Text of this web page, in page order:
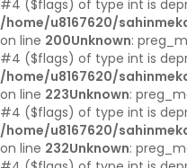
#4 ($flags) of type int is
/home/u8167620/
on line 200Unknown:
#4 ($flags) of type int is
/home/u8167620/
on line 223Unknown:
#4 ($flags) of type int is
/home/u8167620/
on line 232Unknown: